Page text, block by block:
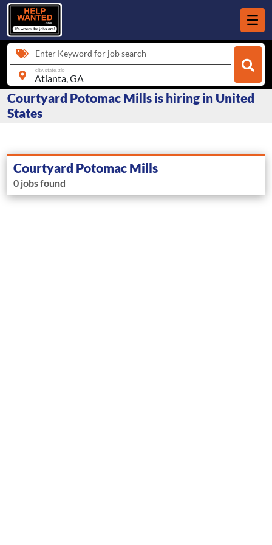
Enter Keyword for job search
city, state, zip
Courtyard Potomac Mills is hiring in United
States
Courtyard Potomac Mills
0 jobs found